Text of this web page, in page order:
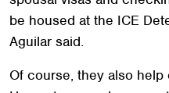
be housed at the ICE
Aguilar said.
Of course, they also